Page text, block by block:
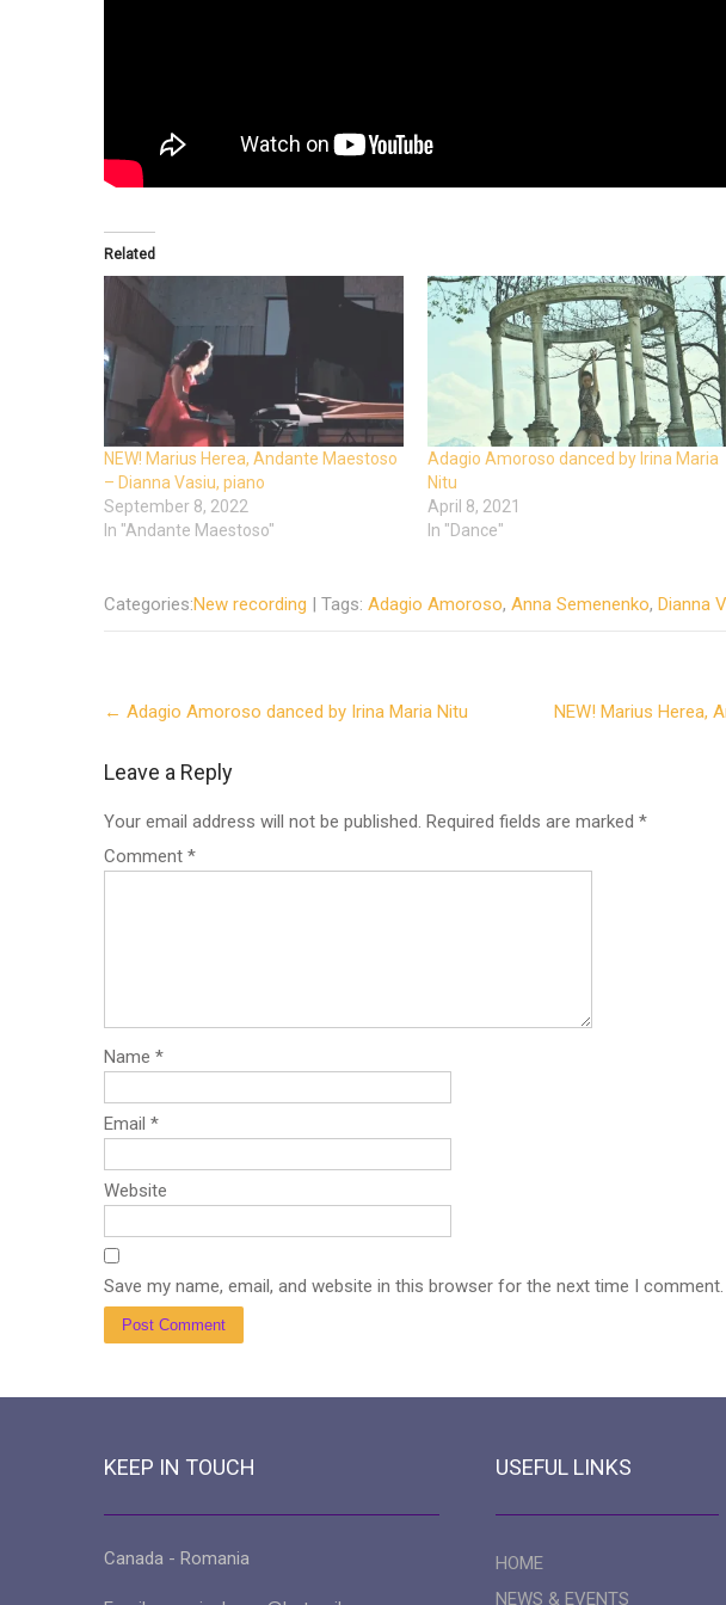
Related
NEW! Marius Herea, Andante Maestoso
– Dianna Vasiu, piano
September 8, 2022
In "Andante Maestoso"
Adagio Amoroso danced by Irina Maria
Nitu
April 8, 2021
In "Dance"
Categories:New recording | Tags: Adagio Amoroso, Anna Semenenko, Dianna
navigation
← Adagio Amoroso danced by Irina Maria Nitu NEW! Marius Herea,
Leave a Reply
Your email address will not be published. Required fields are marked *
Comment *
Name *
Email *
Website
Save my name, email, and website in this browser for the next time I comment.
KEEP IN TOUCH
Canada - Romania
USEFUL LINKS
HOME
NEWS & EVENTS